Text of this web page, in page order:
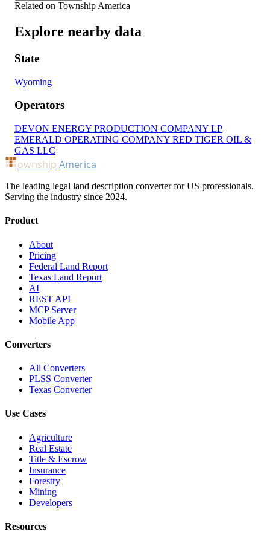
Related on Township America
Explore nearby data
State
Wyoming
Operators
DEVON ENERGY PRODUCTION COMPANY LP
EMERALD OPERATING COMPANY RED TIGER OIL &
GAS LLC
ownship America
The leading legal land description converter for US professionals.
Serving the industry since 2024.
Product
About
Pricing
Federal Land Report
Texas Land Report
AI
REST API
MCP Server
Mobile App
Converters
All Converters
PLSS Converter
Texas Converter
Use Cases
Agriculture
Real Estate
Title & Escrow
Insurance
Forestry
Mining
Developers
Resources